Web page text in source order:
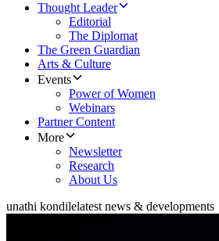
Thought Leader
Editorial
The Diplomat
The Green Guardian
Arts & Culture
Events
Power of Women
Webinars
Partner Content
More
Newsletter
Research
About Us
unathi kondilelatest news & developments